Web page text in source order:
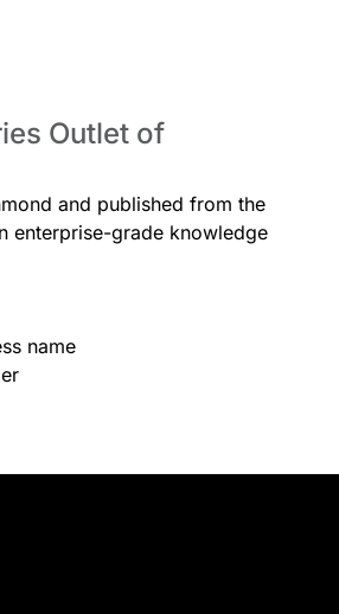
Outlet of
and published from the
enterprise-grade knowledge
name